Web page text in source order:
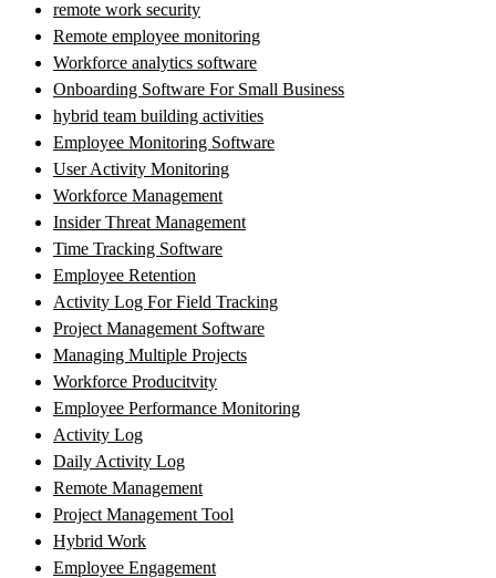
remote work security
Remote employee monitoring
Workforce analytics software
Onboarding Software For Small Business
hybrid team building activities
Employee Monitoring Software
User Activity Monitoring
Workforce Management
Insider Threat Management
Time Tracking Software
Employee Retention
Activity Log For Field Tracking
Project Management Software
Managing Multiple Projects
Workforce Producitvity
Employee Performance Monitoring
Activity Log
Daily Activity Log
Remote Management
Project Management Tool
Hybrid Work
Employee Engagement